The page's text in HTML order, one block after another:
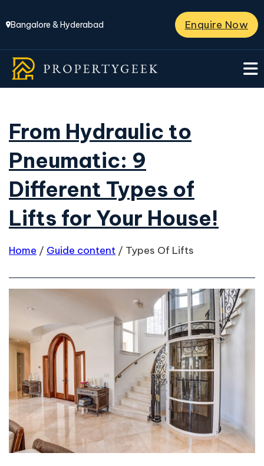
Bangalore & Hyderabad Enquire Now
From Hydraulic to
Pneumatic: 9
Different Types of
Lifts for Your House!
Home / Guide content / Types Of Lifts